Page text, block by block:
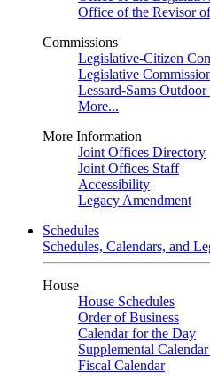
Office of the Revisor
Commissions
Legislative-Citizen
Legislative
Lessard-Sams
More...
More Information
Joint Offices Directory
Joint Offices Staff
Accessibility
Legacy Amendment
Schedules
Schedules, Calendars, and
House
House Schedules
Order of Business
Calendar for the Day
Supplemental
Fiscal Calendar